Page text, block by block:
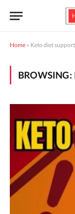
Home » Keto diet support
BROWSING: